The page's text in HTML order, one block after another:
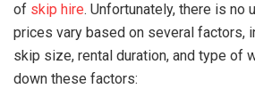
of skip hire. Unfortunately, there is no
prices vary based on several factors,
skip size, rental duration, and type of
down these factors: